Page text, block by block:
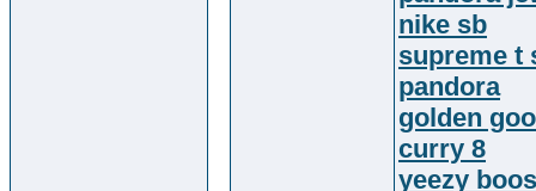
nike sb
supreme t
pandora
golden
curry 8
yeezy